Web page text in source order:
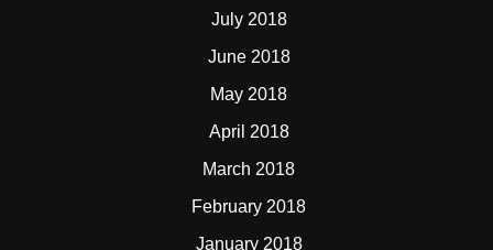
July 2018
June 2018
May 2018
April 2018
March 2018
February 2018
January 2018